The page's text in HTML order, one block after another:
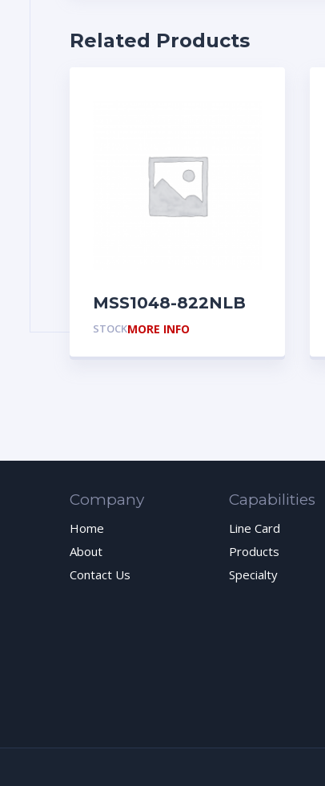
Related Products
MSS1048-822NLB
STOCKMORE INFO
Company
Home
About
Contact Us
Capabilities
Line Card
Products
Specialty